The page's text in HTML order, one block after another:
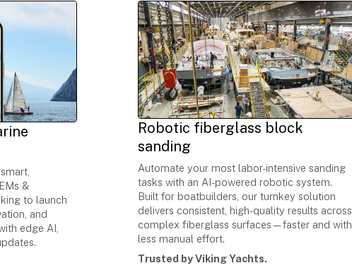
&
to launch
and
edge AI,
Robotic fiberglass block
sanding
Automate your most labor-intensive sanding
tasks with an AI-powered robotic system.
Built for boatbuilders, our turnkey solution
delivers consistent, high-quality results across
complex fiberglass surfaces—faster and with
less manual effort.
Trusted by Viking Yachts.